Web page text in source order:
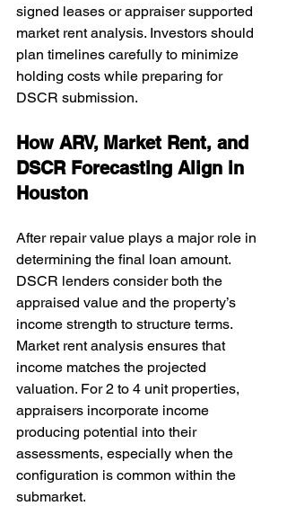
signed leases or appraiser supported
market rent analysis. Investors should
plan timelines carefully to minimize
holding costs while preparing for
DSCR submission.
How ARV, Market Rent, and
DSCR Forecasting Align in
Houston
After repair value plays a major role in
determining the final loan amount.
DSCR lenders consider both the
appraised value and the property’s
income strength to structure terms.
Market rent analysis ensures that
income matches the projected
valuation. For 2 to 4 unit properties,
appraisers incorporate income
producing potential into their
assessments, especially when the
configuration is common within the
submarket.